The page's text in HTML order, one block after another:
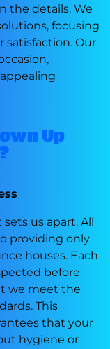
the details. We
focusing
satisfaction. Our
Up
us apart. All
providing only
houses. Each
before
we meet the
This
that your
hygiene or